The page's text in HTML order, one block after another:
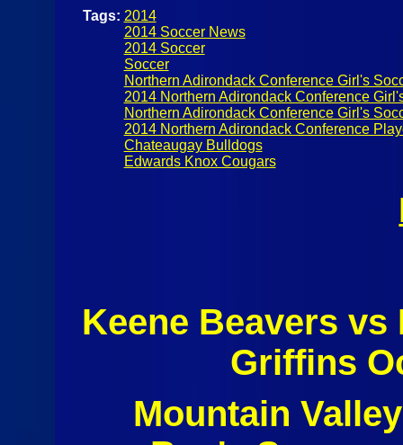
Tags: 2014
2014 Soccer News
2014 Soccer
Soccer
Northern Adirondack Conference Girl's
2014 Northern Adirondack Conference
Northern Adirondack Conference Girl's
2014 Northern Adirondack Conference
Chateaugay Bulldogs
Edwards Knox Cougars
Keene Beavers
Griffins
Mountain